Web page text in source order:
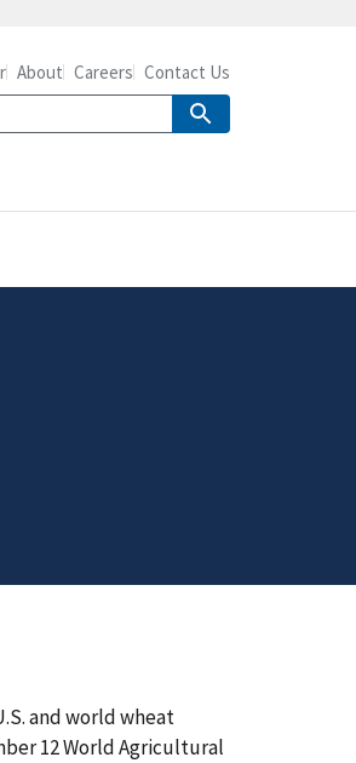
About Careers Contact Us
and world wheat
12 World Agricultural